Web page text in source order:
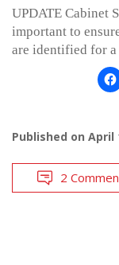
UPDATE Cabinet
important to
are identified for a
Published on April
2